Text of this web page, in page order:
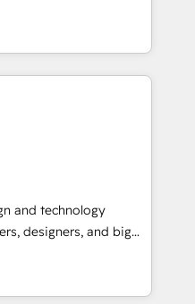
• Top 3 Partner of the
2025. • Partner of the
experts help
with impact.
、HubSpot Eliteの実装
100inc は何
基盤に、AIエージェン
務（マーケティング・営
業部・グループ会社・部
業務プロセスのサイロ化
盤に再構築します。意
走します。 1️⃣
ータの一元化から、
全Hub統合運用、デー
への移行を設計・実装。
and technology
designers, and big
and
by curiosity—to turn
into meaningful